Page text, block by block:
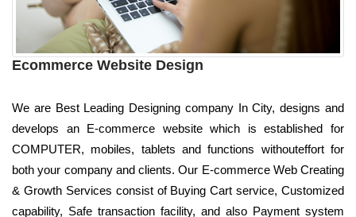
Ecommerce Website Design
We are Best Leading Designing company In City, designs and
develops an E-commerce website which is established for
COMPUTER, mobiles, tablets and functions withouteffort for
both your company and clients. Our E-commerce Web Creating
& Growth Services consist of Buying Cart service, Customized
capability, Safe transaction facility, and also Payment system